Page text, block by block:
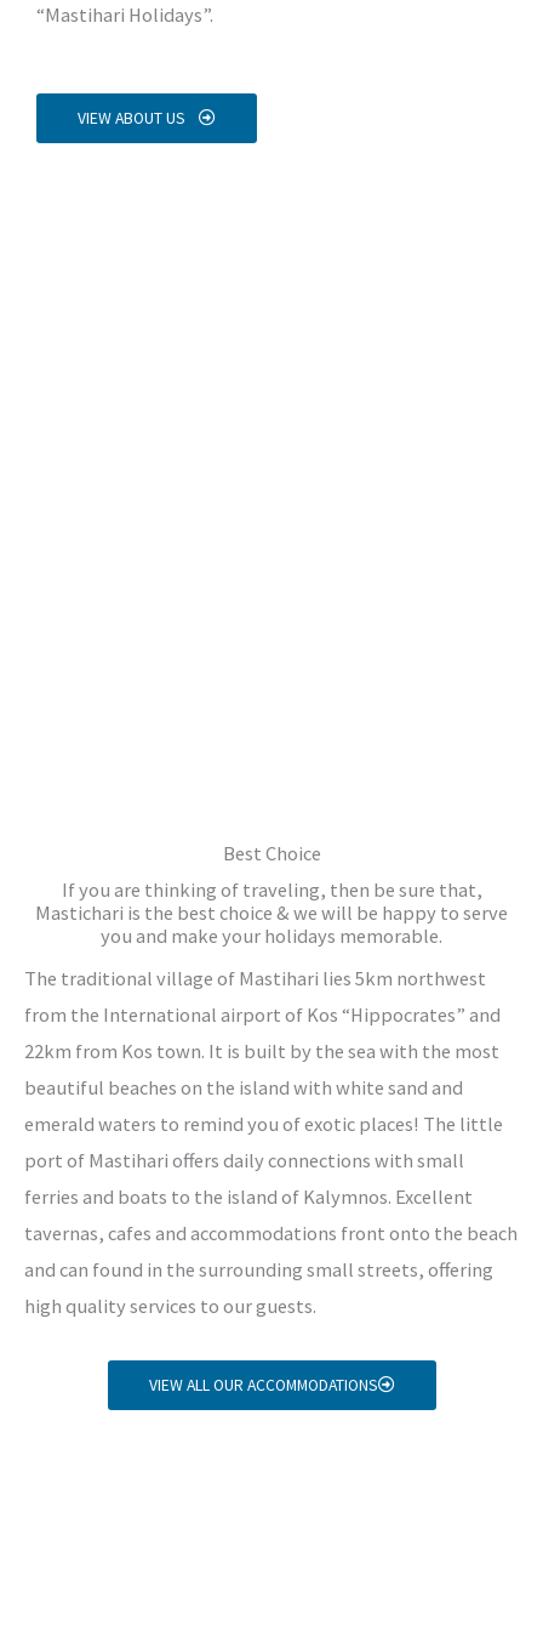
“Mastihari Holidays”.
VIEW ABOUT US
Best Choice
If you are thinking of traveling, then be sure that,
Mastichari is the best choice & we will be happy to serve
you and make your holidays memorable.
The traditional village of Mastihari lies 5km northwest
from the International airport of Kos “Hippocrates” and
22km from Kos town. It is built by the sea with the most
beautiful beaches on the island with white sand and
emerald waters to remind you of exotic places! The little
port of Mastihari offers daily connections with small
ferries and boats to the island of Kalymnos. Excellent
tavernas, cafes and accommodations front onto the beach
and can found in the surrounding small streets, offering
high quality services to our guests.
VIEW ALL OUR ACCOMMODATIONS